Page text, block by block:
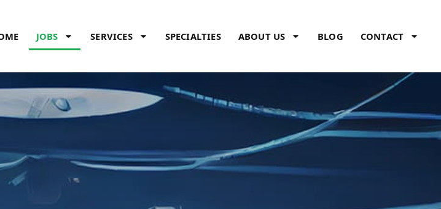
JOBS SERVICES SPECIALTIES ABOUT US BLOG CONTACT